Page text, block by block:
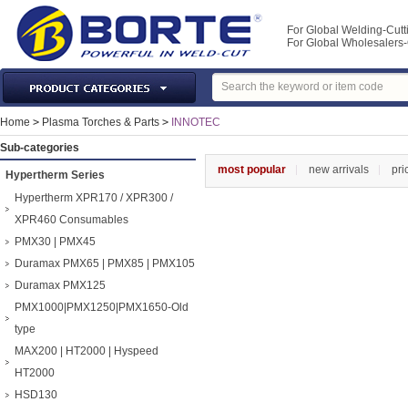
For Global Welding-
For Global
Laser Machines & Parts
Welding & Cutting Machine
MIG Torch & Parts
TIG Torches & Parts
Welding Auxiliary Equipments
Welding Tools&Accessories
Protection & Safety
Machine Tools & Accessories
Home > Plasma Torches & Parts > INNOTEC
Sub-categories
Hypertherm Series
Hypertherm XPR170 / XPR300 /
XPR460 Consumables
PMX30 | PMX45
Duramax PMX65 | PMX85 | PMX105
Duramax PMX125
PMX1000|PMX1250|PMX1650-Old
type
MAX200 | HT2000 | Hyspeed
HT2000
HSD130
most popular new arrivals